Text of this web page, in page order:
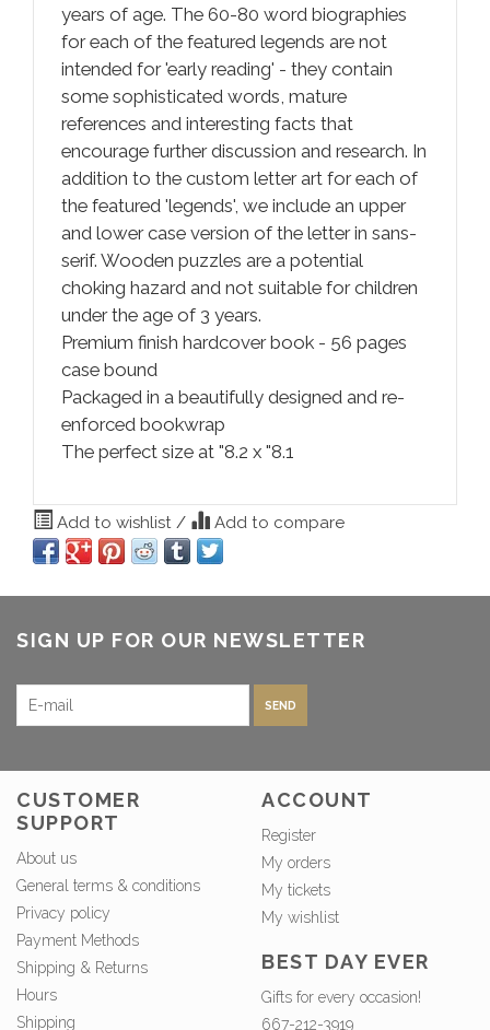
years of age. The 60-80 word biographies
for each of the featured legends are not
intended for 'early reading' - they contain
some sophisticated words, mature
references and interesting facts that
encourage further discussion and research. In
addition to the custom letter art for each of
the featured 'legends', we include an upper
and lower case version of the letter in sans-
serif. Wooden puzzles are a potential
choking hazard and not suitable for children
under the age of 3 years.
Premium finish hardcover book - 56 pages
case bound
Packaged in a beautifully designed and re-
enforced bookwrap
The perfect size at "8.2 x "8.1
Add to wishlist / Add to compare
SIGN UP FOR OUR NEWSLETTER
SEND
CUSTOMER
SUPPORT
About us
General terms & conditions
Privacy policy
Payment Methods
Shipping & Returns
Hours
Shipping
ACCOUNT
Register
My orders
My tickets
My wishlist
BEST DAY EVER
Gifts for every occasion!
667-212-3919